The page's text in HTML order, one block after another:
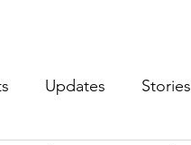
Updates Stories